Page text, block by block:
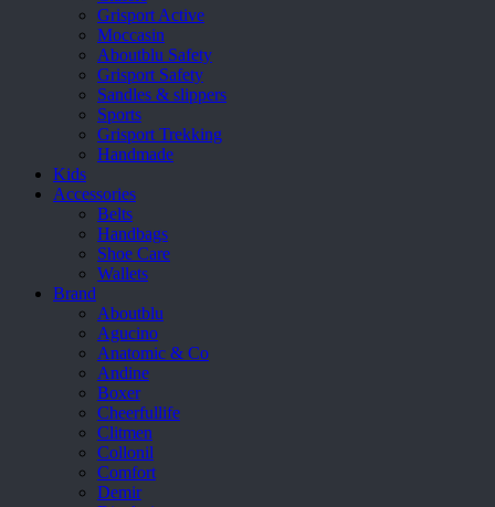
Grisport Active
Moccasin
Aboutblu Safety
Grisport Safety
Sandles & slippers
Sports
Grisport Trekking
Handmade
Kids
Accessories
Belts
Handbags
Shoe Care
Wallets
Brand
Aboutblu
Agucino
Anatomic & Co
Andine
Boxer
Cheerfullife
Clitmen
Collonil
Comfort
Demir